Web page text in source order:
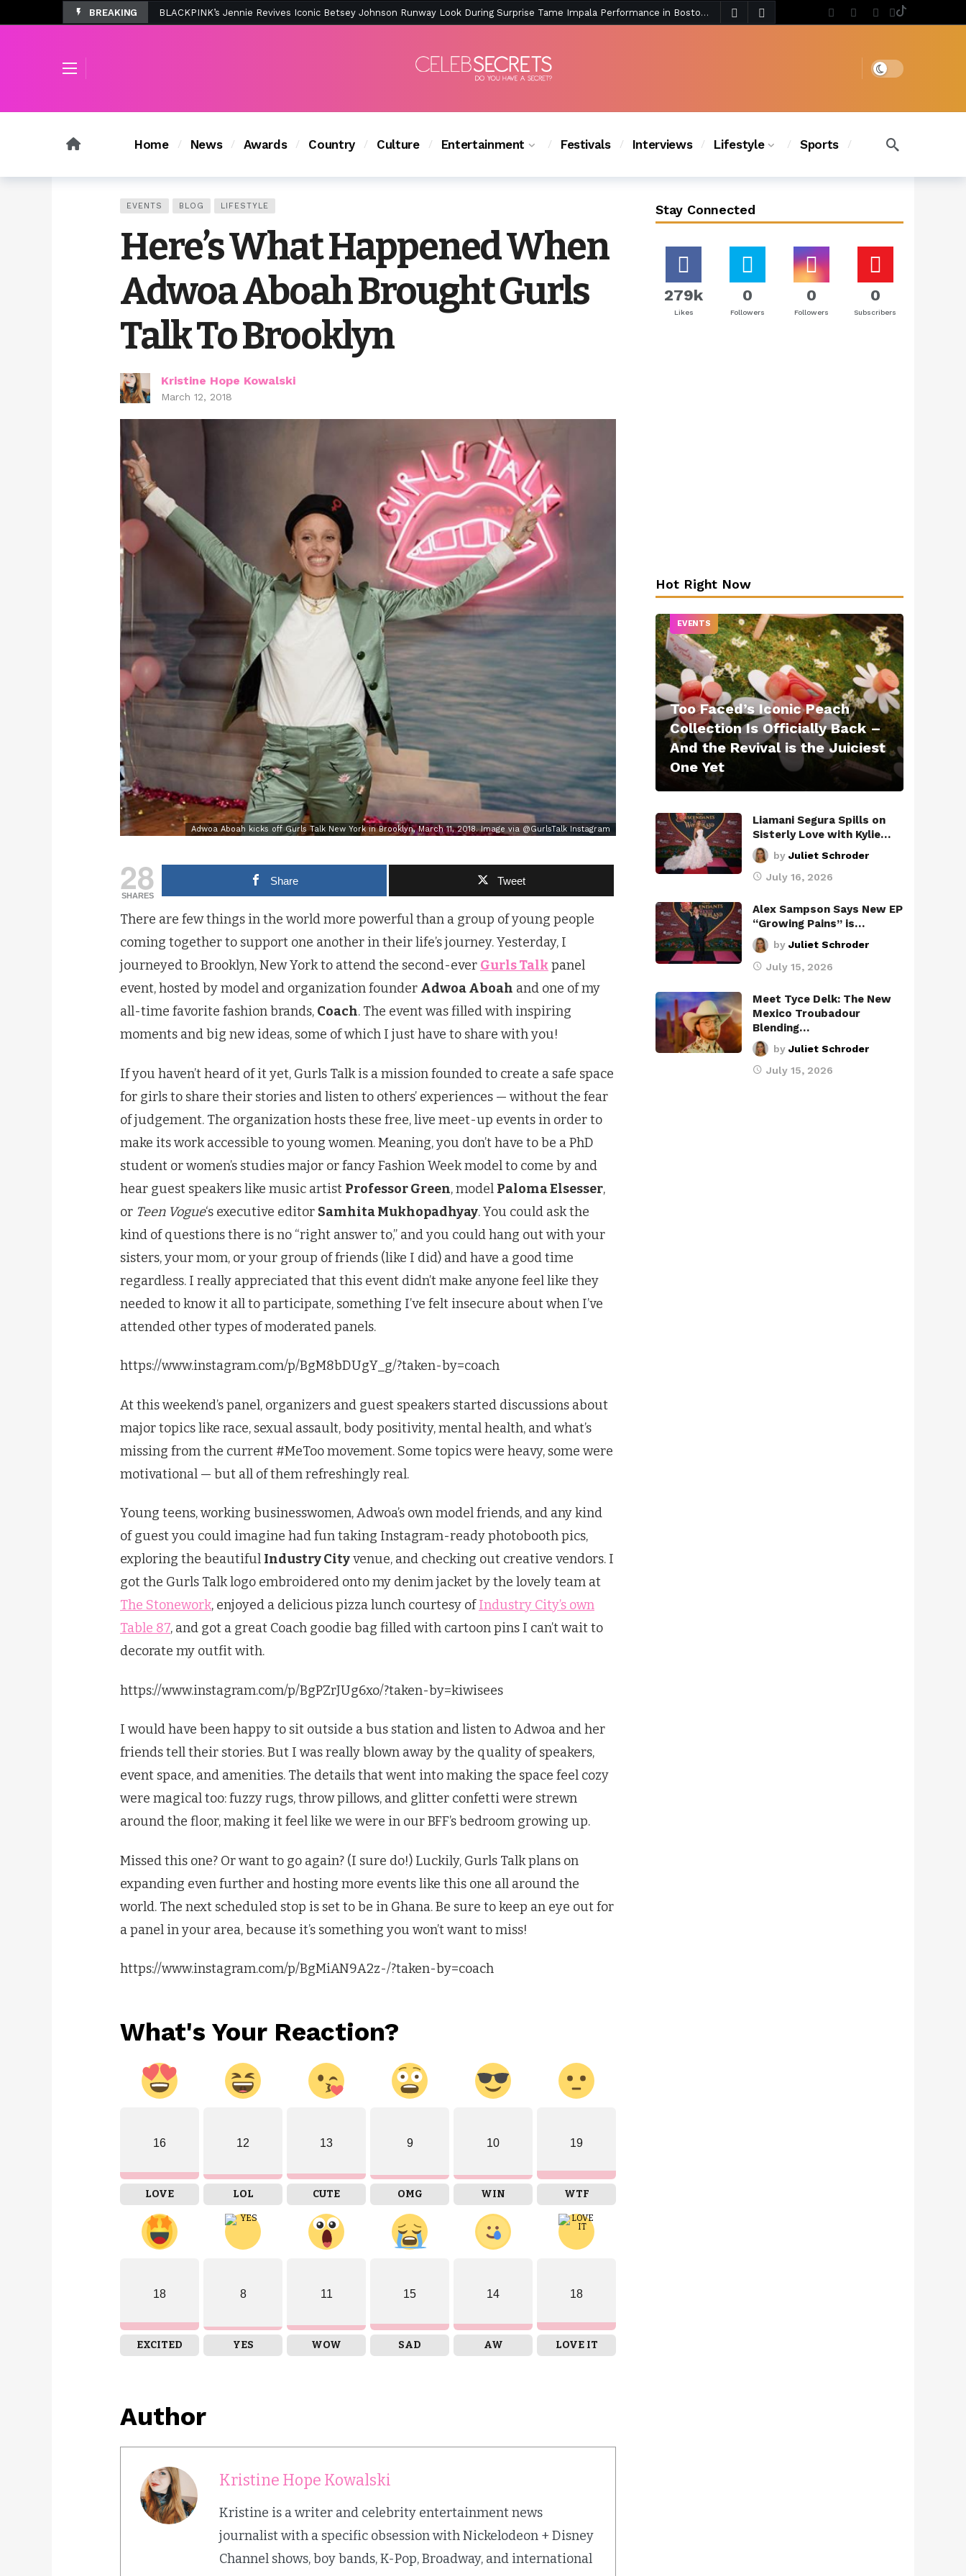
BREAKING Chanel Iman Says Texas Changed Her Style as Her Daughters Steal the Show at Disney Princess Fashion Event (Exclusive) 4 days ago
Dark mode
Home News Awards Country Culture Entertainment Festivals Interviews Lifestyle Sports
EVENTS BLOG LIFESTYLE
Here’s What Happened When
Adwoa Aboah Brought Gurls
Talk To Brooklyn
Kristine Hope Kowalski
March 12, 2018
Adwoa Aboah kicks off Gurls Talk New York in Brooklyn, March 11, 2018. Image via @GurlsTalk Instagram
28
SHARES
Share Tweet
There are few things in the world more powerful than a group of young people
coming together to support one another in their life’s journey. Yesterday, I
journeyed to Brooklyn, New York to attend the second-ever Gurls Talkpanel
event, hosted by model and organization founder Adwoa Aboah and one of my
all-time favorite fashion brands, Coach. The event was filled with inspiring
moments and big new ideas, some of which I just have to share with you!
If you haven’t heard of it yet, Gurls Talk is a mission founded to create a safe space
for girls to share their stories and listen to others’ experiences — without the fear
of judgement. The organization hosts these free, live meet-up events in order to
make its work accessible to young women. Meaning, you don’t have to be a PhD
student or women’s studies major or fancy Fashion Week model to come by and
hear guest speakers like music artist Professor Green, model Paloma Elsesser,
or Teen Vogue‘s executive editor Samhita Mukhopadhyay. You could ask the
kind of questions there is no “right answer to,” and you could hang out with your
sisters, your mom, or your group of friends (like I did) and have a good time
regardless. I really appreciated that this event didn’t make anyone feel like they
needed to know it all to participate, something I’ve felt insecure about when I’ve
attended other types of moderated panels.
https://www.instagram.com/p/BgM8bDUgY_g/?taken-by=coach
At this weekend’s panel, organizers and guest speakers started discussions about
major topics like race, sexual assault, body positivity, mental health, and what’s
missing from the current #MeToo movement. Some topics were heavy, some were
motivational — but all of them refreshingly real.
Young teens, working businesswomen, Adwoa’s own model friends, and any kind
of guest you could imagine had fun taking Instagram-ready photobooth pics,
exploring the beautiful Industry Cityvenue, and checking out creative vendors. I
got the Gurls Talk logo embroidered onto my denim jacket by the lovely team at
The Stonework, enjoyed a delicious pizza lunch courtesy ofIndustry City’s own
Table 87, and got a great Coach goodie bag filled with cartoon pins I can’t wait to
decorate my outfit with.
https://www.instagram.com/p/BgPZrJUg6xo/?taken-by=kiwisees
I would have been happy to sit outside a bus station and listen to Adwoa and her
friends tell their stories. But I was really blown away by the quality of speakers,
event space, and amenities. The details that went into making the space feel cozy
were magical too: fuzzy rugs, throw pillows, and glitter confetti were strewn
around the floor, making it feel like we were in our BFF’s bedroom growing up.
Missed this one? Or want to go again? (I sure do!) Luckily, Gurls Talk plans on
expanding even further and hosting more events like this one all around the
world. The next scheduled stop is set to be in Ghana. Be sure to keep an eye out for
a panel in your area, because it’s something you won’t want to miss!
https://www.instagram.com/p/BgMiAN9A2z-/?taken-by=coach
What's Your Reaction?
16
LOVE
12
LOL
13
CUTE
9
OMG
10
WIN
19
WTF
18
EXCITED
8
YES
11
WOW
15
SAD
14
AW
18
LOVE IT
Author
Kristine Hope Kowalski
Kristine is a writer and celebrity entertainment news
journalist with a specific obsession with Nickelodeon + Disney
Channel shows, boy bands, K-Pop, Broadway, and international
Stay Connected
279k
Likes
0
Followers
0
Followers
0
Subscribers
Hot Right Now
EVENTS
Too Faced’s Iconic Peach
Collection Is Officially Back –
And the Revival is the Juiciest
One Yet
Liamani Segura Spills on
Sisterly Love with Kylie…
by Juliet Schroder
July 16, 2026
Alex Sampson Says New EP
“Growing Pains” is…
by Juliet Schroder
July 15, 2026
Meet Tyce Delk: The New
Mexico Troubadour
Blending…
by Juliet Schroder
July 15, 2026